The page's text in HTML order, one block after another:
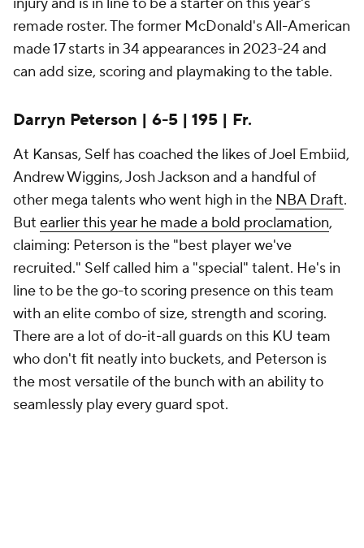
remade roster. The former McDonald's All-American
made 17 starts in 34 appearances in 2023-24 and
can add size, scoring and playmaking to the table.
Darryn Peterson | 6-5 | 195 | Fr.
At Kansas, Self has coached the likes of Joel Embiid,
Andrew Wiggins, Josh Jackson and a handful of
other mega talents who went high in the NBA Draft.
But earlier this year he made a bold proclamation,
claiming: Peterson is the "best player we've
recruited." Self called him a "special" talent. He's in
line to be the go-to scoring presence on this team
with an elite combo of size, strength and scoring.
There are a lot of do-it-all guards on this KU team
who don't fit neatly into buckets, and Peterson is
the most versatile of the bunch with an ability to
seamlessly play every guard spot.